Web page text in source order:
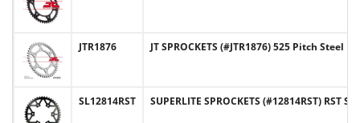
JTR1876 JT SPROCKETS (#JTR1876) 525 Pitch Steel
SL12814RST SUPERLITE SPROCKETS (#12814RST) RST